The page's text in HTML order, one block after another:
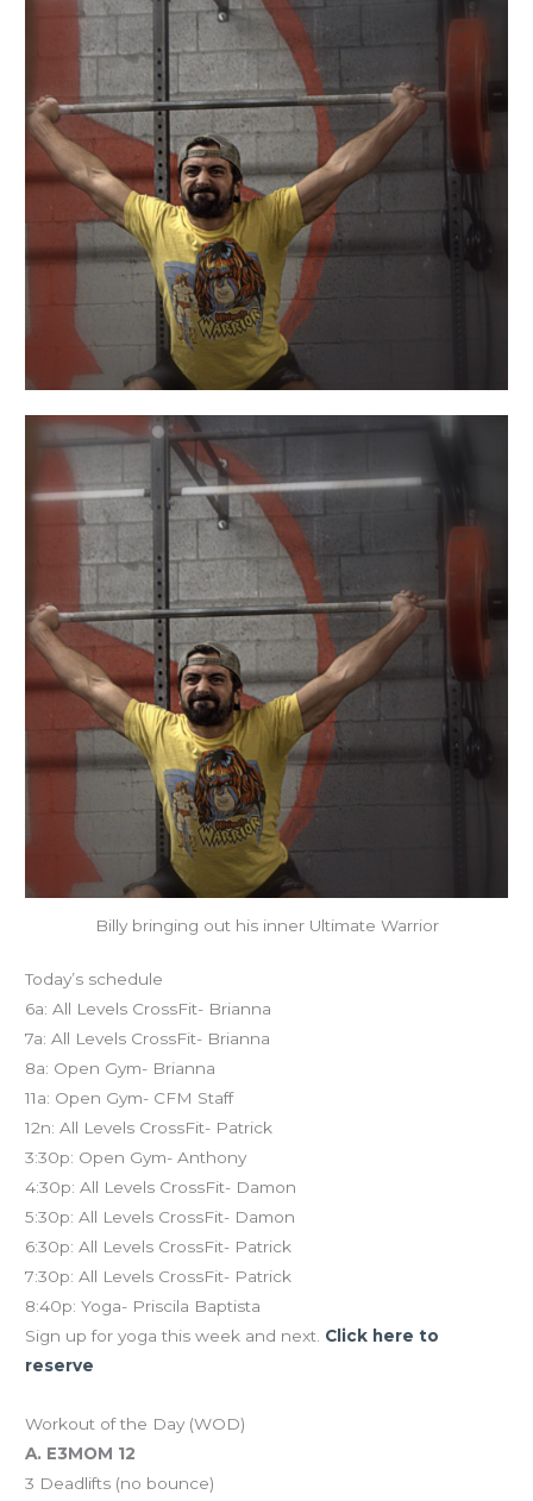
Billy bringing out his inner Ultimate Warrior
Today’s schedule
6a: All Levels CrossFit- Brianna
7a: All Levels CrossFit- Brianna
8a: Open Gym- Brianna
11a: Open Gym- CFM Staff
12n: All Levels CrossFit- Patrick
3:30p: Open Gym- Anthony
4:30p: All Levels CrossFit- Damon
5:30p: All Levels CrossFit- Damon
6:30p: All Levels CrossFit- Patrick
7:30p: All Levels CrossFit- Patrick
8:40p: Yoga- Priscila Baptista
Sign up for yoga this week and next. Click here to
reserve
Workout of the Day (WOD)
A. E3MOM 12
3 Deadlifts (no bounce)